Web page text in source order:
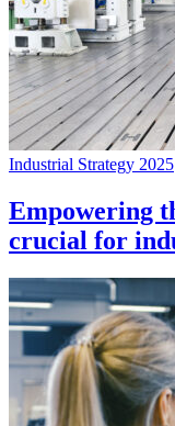
Industrial Strategy 2025
Empowering
crucial for